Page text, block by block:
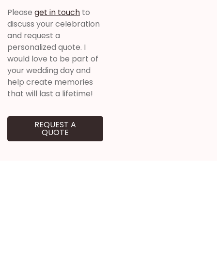
Please get in touch to
discuss your celebration
and request a
personalized quote. I
would love to be part of
your wedding day and
help create memories
that will last a lifetime!
REQUEST A
QUOTE